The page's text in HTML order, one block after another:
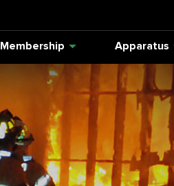
Membership Apparatus